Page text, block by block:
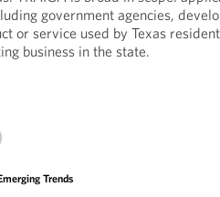
government agencies,
or service used by Texas
business in the state.
Trends